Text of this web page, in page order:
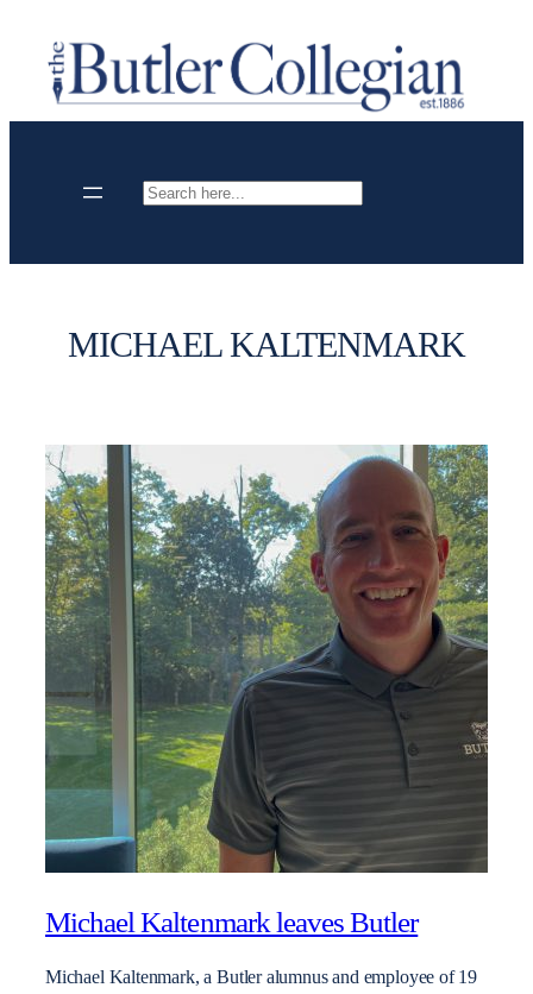
content
Search
MICHAEL KALTENMARK
Michael Kaltenmark leaves Butler
Michael Kaltenmark, a Butler alumnus and employee of 19